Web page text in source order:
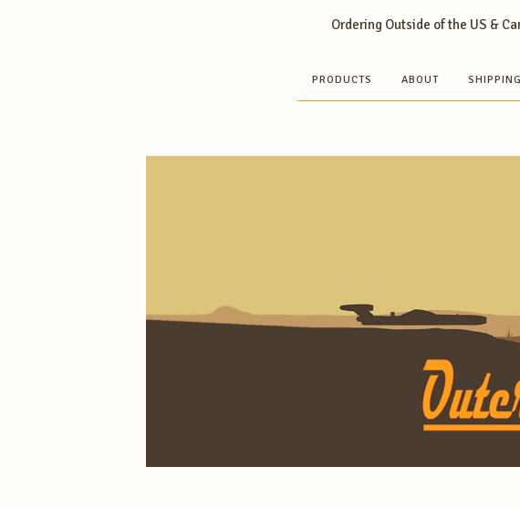
Ordering Outside of the US &
PRODUCTS ABOUT